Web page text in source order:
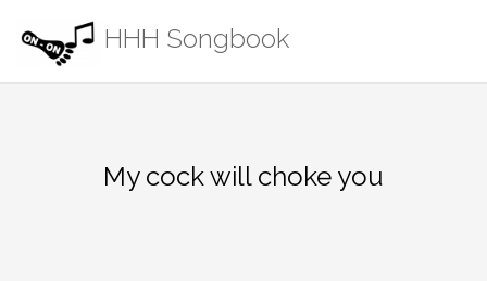
content
HHH Songbook
My cock will choke you